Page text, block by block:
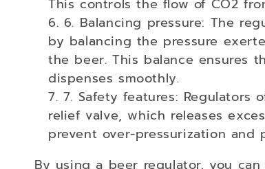
This controls the flow of CO2
6. Balancing pressure: The
by balancing the pressure
the beer. This balance ensures
dispenses smoothly.
7. Safety features: Regulators
relief valve, which releases
prevent over-pressurization
By using a beer regulator, you